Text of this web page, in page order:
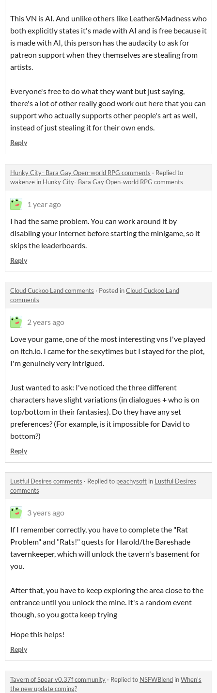
This VN is AI. And unlike others like Leather&Madness who
both explicitly states it's made with AI and is free because it
is made with AI, this person has the audacity to ask for
patreon support when they themselves are stealing from
artists.
Everyone's free to do what they want but just saying,
there's a lot of other really good work out here that you can
support who actually supports other people's art as well,
instead of just stealing it for their own ends.
Reply
Hunky City- Bara Gay Open-world RPG comments · Replied to
wakenze in Hunky City- Bara Gay Open-world RPG comments
1 year ago
I had the same problem. You can work around it by
disabling your internet before starting the minigame, so it
skips the leaderboards.
Reply
Cloud Cuckoo Land comments · Posted inCloud Cuckoo Land
comments
2 years ago
Love your game, one of the most interesting vns I've played
on itch.io. I came for the sexytimes but I stayed for the plot,
I'm genuinely very intrigued.
Just wanted to ask: I've noticed the three different
characters have slight variations (in dialogues + who is on
top/bottom in their fantasies). Do they have any set
preferences? (For example, is it impossible for David to
bottom?)
Reply
Lustful Desires comments · Replied to peachysoft in Lustful Desires
comments
3 years ago
If I remember correctly, you have to complete the "Rat
Problem" and "Rats!" quests for Harold/the Bareshade
tavernkeeper, which will unlock the tavern's basement for
you.
After that, you have to keep exploring the area close to the
entrance until you unlock the mine. It's a random event
though, so you gotta keep trying
Hope this helps!
Reply
Tavern of Spear v0.37f community · Replied to NSFWBlend inWhen's
the new update coming?